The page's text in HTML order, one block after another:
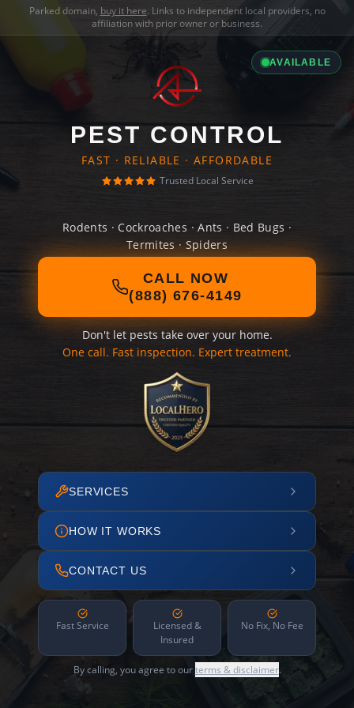
Parked domain, buy it here. Links to independent local providers, no
affiliation with prior owner or business.
AVAILABLE
PEST CONTROL
FAST · RELIABLE · AFFORDABLE
Trusted Local Service
Rodents · Cockroaches · Ants · Bed Bugs ·
Termites · Spiders
CALL NOW
(888) 676-4149
Don't let pests take over your home.
One call. Fast inspection. Expert treatment.
SERVICES
HOW IT WORKS
CONTACT US
Fast Service
Licensed &
Insured
No Fix, No Fee
By calling, you agree to ourterms & disclaimer.